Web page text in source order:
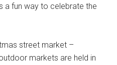
a fun way to celebrate the
street market –
markets are held in